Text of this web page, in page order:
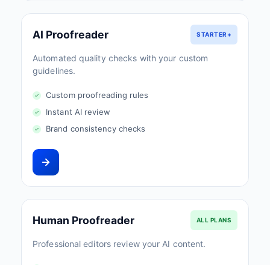
AI Proofreader STARTER+
Automated quality checks with your custom
guidelines.
Custom proofreading rules
Instant AI review
Brand consistency checks
Human Proofreader ALL PLANS
Professional editors review your AI content.